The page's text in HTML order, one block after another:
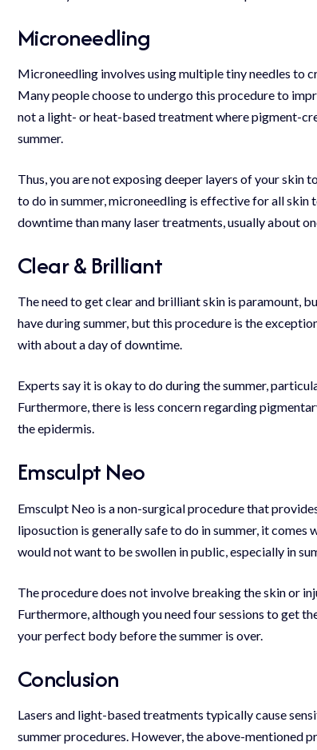
Microneedling
Microneedling involves using multiple tiny needles to
Many people choose to undergo this procedure to
not a light- or heat-based treatment where pigment-
summer.
Thus, you are not exposing deeper layers of your skin
to do in summer, microneedling is effective for all skin
downtime than many laser treatments, usually about
Clear & Brilliant
The need to get clear and brilliant skin is paramount,
have during summer, but this procedure is the
with about a day of downtime.
Experts say it is okay to do during the summer,
Furthermore, there is less concern regarding
the epidermis.
Emsculpt Neo
Emsculpt Neo is a non-surgical procedure that
liposuction is generally safe to do in summer, it
would not want to be swollen in public, especially in
The procedure does not involve breaking the skin or
Furthermore, although you need four sessions to get
your perfect body before the summer is over.
Conclusion
Lasers and light-based treatments typically cause
summer procedures. However, the above-mentioned